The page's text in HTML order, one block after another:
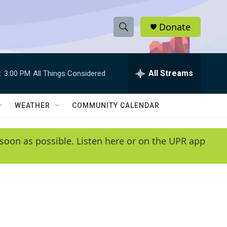
S
h
w
e
e
h
Q
y
Donate
3:00 PM All Things Considered All Streams
WEATHER COMMUNITY CALENDAR
as possible. Listen here or on the UPR app